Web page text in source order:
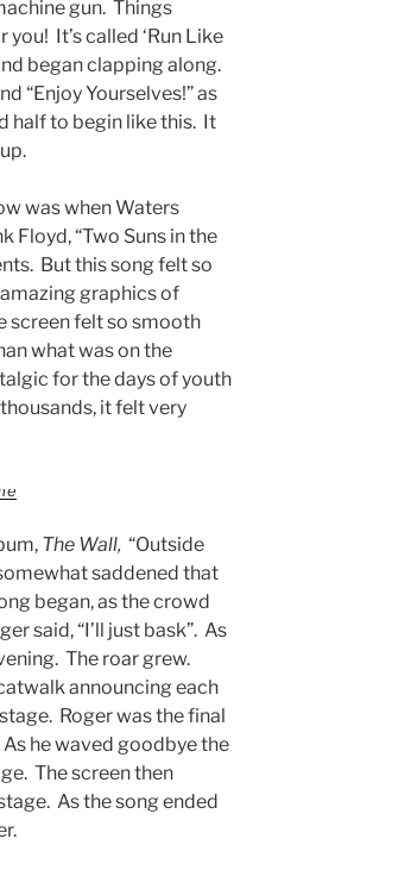
gun. Things
It’s called ‘Run Like
began clapping along.
“Enjoy Yourselves!” as
half to begin like this. It
was when Waters
Floyd, “Two Suns in the
But this song felt so
graphics of
screen felt so smooth
what was on the
for the days of youth
it felt very
The Wall, “Outside
saddened that
began, as the crowd
said, “I’ll just bask”. As
The roar grew.
announcing each
Roger was the final
he waved goodbye the
The screen then
As the song ended